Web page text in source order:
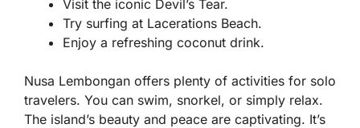
Visit the iconic Devil’s Tear.
Try surfing at Lacerations Beach.
Enjoy a refreshing coconut drink.
Nusa Lembongan offers plenty of activities for solo
travelers. You can swim, snorkel, or simply relax.
The island’s beauty and peace are captivating. It’s